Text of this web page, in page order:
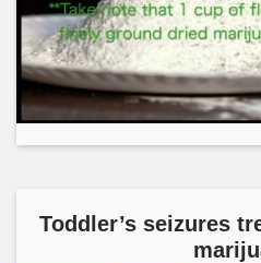
Toddler’s seizures